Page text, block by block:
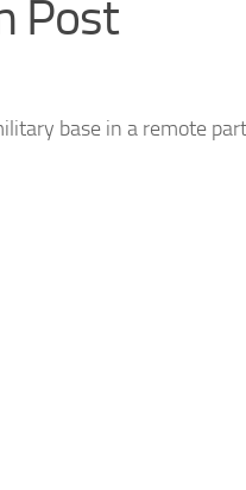
Post
base in a remote